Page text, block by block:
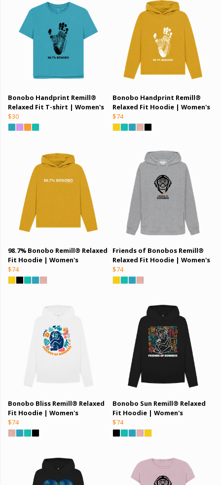
Bonobo Handprint Remill®
Relaxed Fit T-shirt | Women's
$30
Bonobo Handprint Remill®
Relaxed Fit Hoodie | Women's
$74
98.7% Bonobo Remill® Relaxed
Fit Hoodie | Women's
$74
Friends of Bonobos Remill®
Relaxed Fit Hoodie | Women's
$74
Bonobo Bliss Remill® Relaxed
Fit Hoodie | Women's
$74
Bonobo Sun Remill® Relaxed
Fit Hoodie | Women's
$74